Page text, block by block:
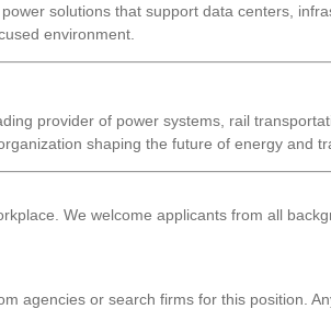
solutions that support data centers,
environment.
provider of power systems, rail
shaping the future of energy and
We welcome applicants from all
agencies or search firms for this position.